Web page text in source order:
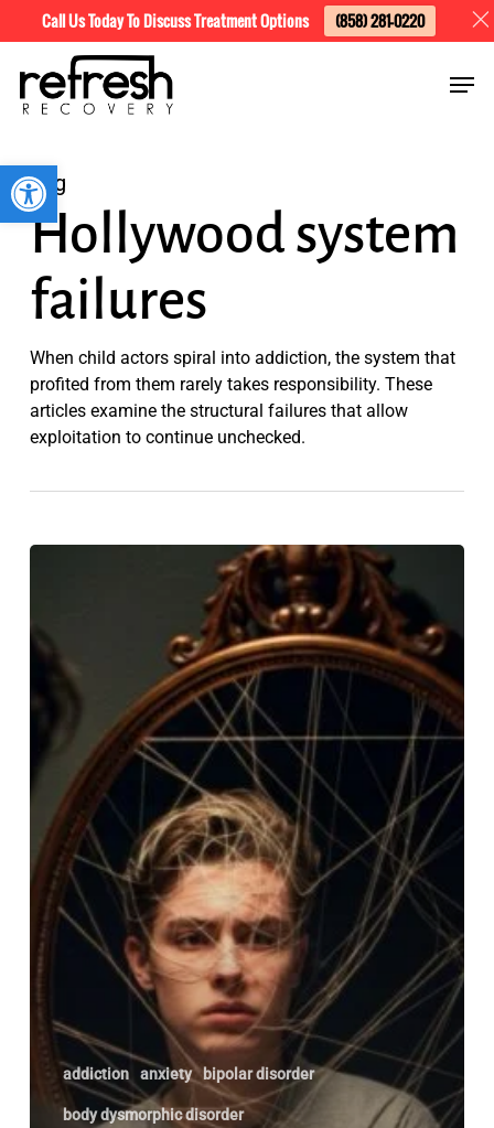
Open toolbar
main
content
Tag
Hollywood system
failures
When child actors spiral into addiction, the system that
profited from them rarely takes responsibility. These
articles examine the structural failures that allow
exploitation to continue unchecked.
Tragic
Story:
Actors,
Mental
Health
The
System
addiction anxiety bipolar disorder
body dysmorphic disorder
Menu
Call Us Today To Discuss Treatment Options (858) 281-0220